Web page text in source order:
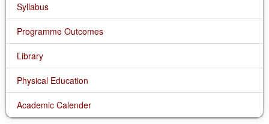
Syllabus
Programme Outcomes
Library
Physical Education
Academic Calender